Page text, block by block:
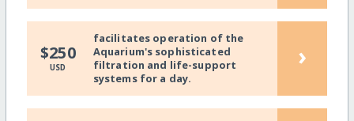
$250
USD
facilitates operation of the
Aquarium's sophisticated
filtration and life-support
systems for a day.
›